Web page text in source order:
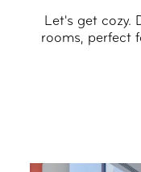
Let's get cozy.
rooms, perfect